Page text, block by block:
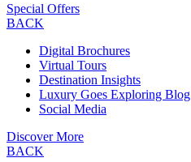
Special Offers
BACK
Digital Brochures
Virtual Tours
Destination Insights
Luxury Goes Exploring Blog
Social Media
Discover More
BACK